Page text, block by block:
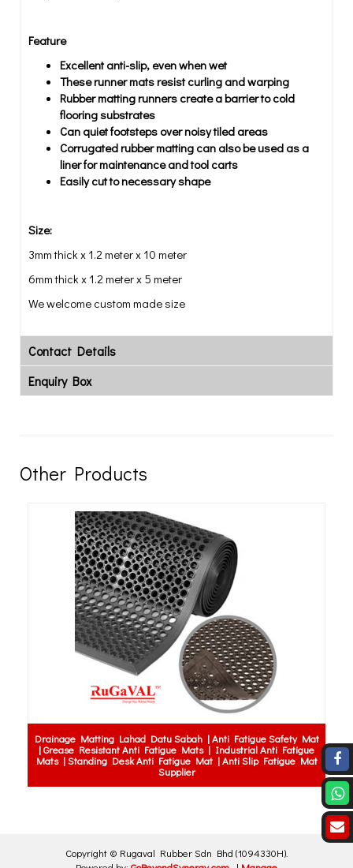
Feature
Excellent anti-slip, even when wet
These runner mats resist curling and warping
Rubber matting runners create a barrier to cold
flooring substrates
Can quiet footsteps over noisy tiled areas
Corrugated rubber matting can also be used as a
liner for maintenance and tool carts
Easily cut to necessary shape
Size:
3mm thick x 1.2 meter x 10 meter
6mm thick x 1.2 meter x 5 meter
We welcome custom made size
Contact Details
Enquiry Box
Other Products
Drainage Matting Lahad Datu Sabah | Anti Fatigue Safety Mat
| Grease Resistant Anti Fatigue Mats | Industrial Anti Fatigue
Mats | Standing Desk Anti Fatigue Mat | Anti Slip Fatigue Mat
Supplier
Copyright © Rugaval Rubber Sdn Bhd (1094330H).